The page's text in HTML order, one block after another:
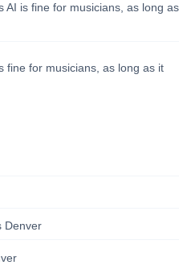
AI is fine for musicians, as long as
fine for musicians, as long as it
Denver